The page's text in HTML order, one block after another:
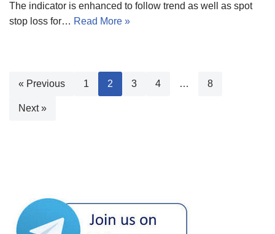
The indicator is enhanced to follow trend as well as spot
stop loss for… Read More »
« Previous 1 2 3 4 … 8
Next »